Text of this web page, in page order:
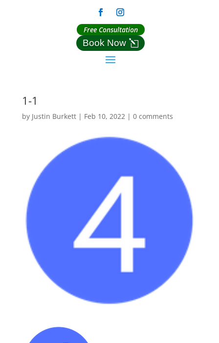
Free Consultation
Book Now
1-1
by Justin Burkett| Feb 10, 2022| 0 comments